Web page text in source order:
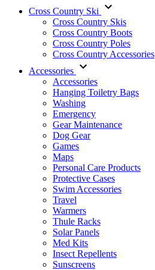
Cross Country Ski
Cross Country Skis
Cross Country Boots
Cross Country Poles
Cross Country Accessories
Accessories
Accessories
Hanging Toiletry Bags
Washing
Emergency
Gear Maintenance
Dog Gear
Games
Maps
Personal Care Products
Protective Cases
Swim Accessories
Travel
Warmers
Thule Racks
Solar Panels
Med Kits
Insect Repellents
Sunscreens